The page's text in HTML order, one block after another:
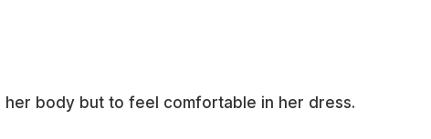
body but to feel comfortable in her dress.